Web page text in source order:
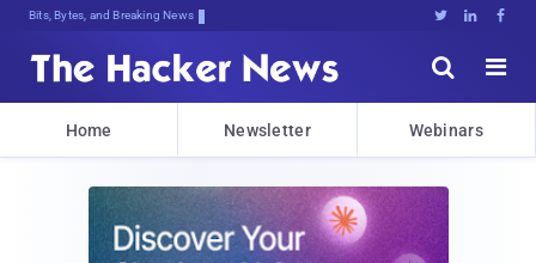
Bits, Bytes, and Breaking News   


Home Newsletter Webinars